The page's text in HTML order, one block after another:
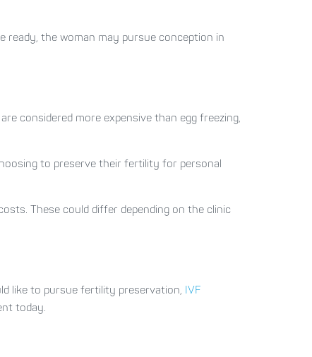
the woman may pursue conception in
considered more expensive than egg freezing,
to preserve their fertility for personal
These could differ depending on the clinic
like to pursue fertility preservation, IVF
today.